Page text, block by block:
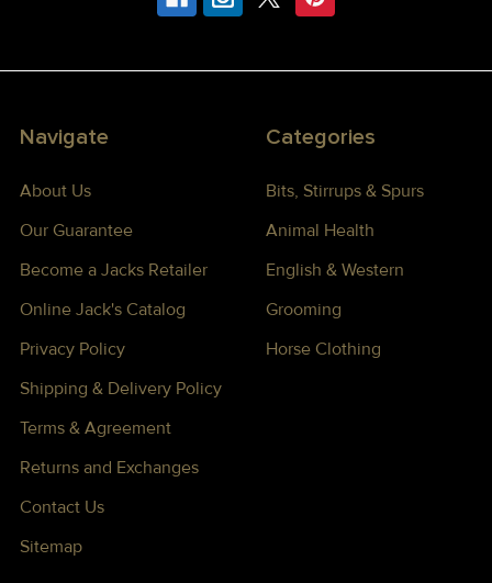
Navigate
About Us
Our Guarantee
Become a Jacks Retailer
Online Jack's Catalog
Privacy Policy
Shipping & Delivery Policy
Terms & Agreement
Returns and Exchanges
Contact Us
Sitemap
Categories
Bits, Stirrups & Spurs
Animal Health
English & Western
Grooming
Horse Clothing